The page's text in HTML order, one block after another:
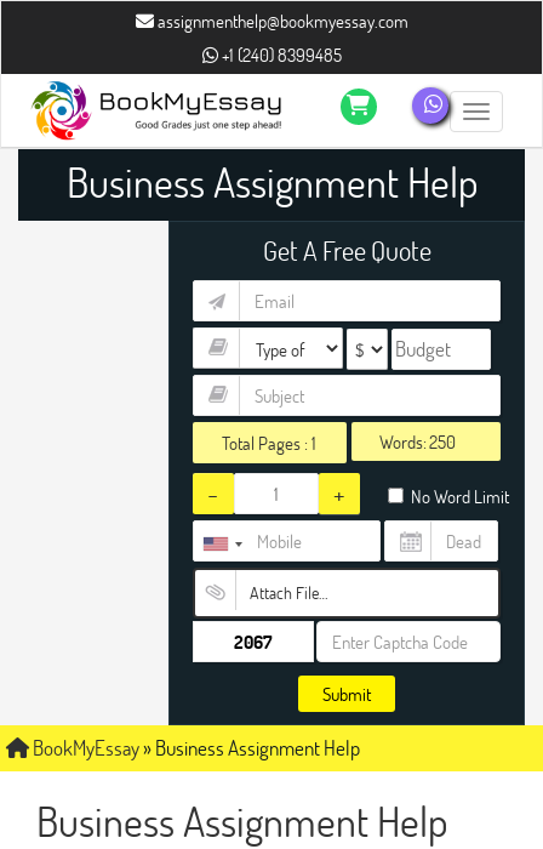
assignmenthelp@bookmyessay.com
+1 (240) 8399485
Toggle
Business Assignment Help
Get A Free Quote
Total Pages :1 Words:
- + No Word Limit
Attach File…
Submit
BookMyEssay»Business Assignment Help
Business Assignment Help